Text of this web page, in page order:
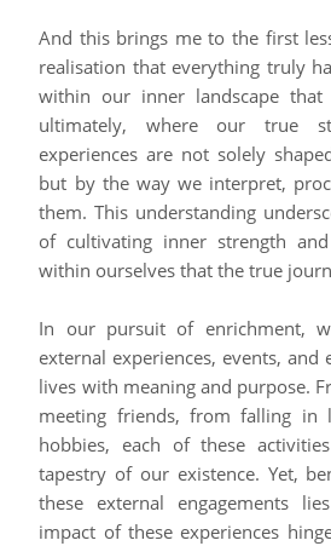
And this brings me to the first
realisation that everything truly
within our inner landscape
ultimately, where our true
experiences are not solely
but by the way we interpret,
them. This understanding
of cultivating inner strength
within ourselves that the true
In our pursuit of enrichment,
external experiences, events,
lives with meaning and purpose.
meeting friends, from falling in
hobbies, each of these
tapestry of our existence. Yet,
these external engagements
impact of these experiences